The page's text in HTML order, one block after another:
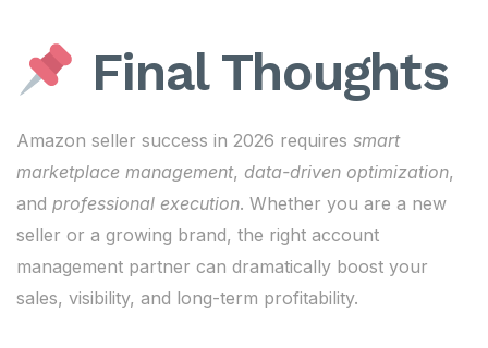
Final Thoughts
Amazon seller success in 2026 requires smart
marketplace management, data-driven optimization,
and professional execution. Whether you are a new
seller or a growing brand, the right account
management partner can dramatically boost your
sales, visibility, and long-term profitability.